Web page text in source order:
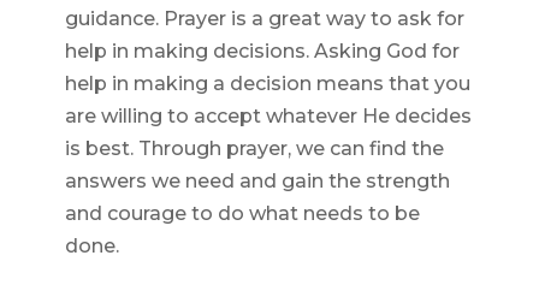
guidance. Prayer is a great way to ask for
help in making decisions. Asking God for
help in making a decision means that you
are willing to accept whatever He decides
is best. Through prayer, we can find the
answers we need and gain the strength
and courage to do what needs to be
done.